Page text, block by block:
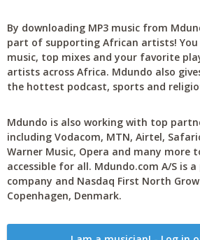
By downloading MP3 music from
part of supporting African artists!
music, top mixes and your favorite
artists across Africa. Mdundo also
the hottest podcast, sports and
Mdundo is also working with top
including Vodacom, MTN, Airtel,
Warner Music, Opera and many more
accessible for all. Mdundo.com A/S is
company and Nasdaq First North
Copenhagen, Denmark.